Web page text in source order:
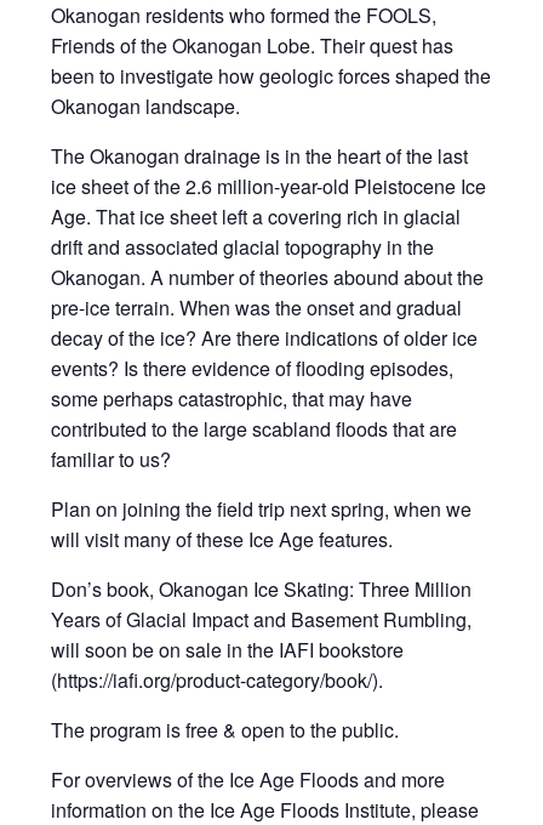
Okanogan residents who formed the FOOLS,
Friends of the Okanogan Lobe. Their quest has
been to investigate how geologic forces shaped the
Okanogan landscape.
The Okanogan drainage is in the heart of the last
ice sheet of the 2.6 million-year-old Pleistocene Ice
Age. That ice sheet left a covering rich in glacial
drift and associated glacial topography in the
Okanogan. A number of theories abound about the
pre-ice terrain. When was the onset and gradual
decay of the ice? Are there indications of older ice
events? Is there evidence of flooding episodes,
some perhaps catastrophic, that may have
contributed to the large scabland floods that are
familiar to us?
Plan on joining the field trip next spring, when we
will visit many of these Ice Age features.
Don’s book, Okanogan Ice Skating: Three Million
Years of Glacial Impact and Basement Rumbling,
will soon be on sale in the IAFI bookstore
(https://iafi.org/product-category/book/).
The program is free & open to the public.
For overviews of the Ice Age Floods and more
information on the Ice Age Floods Institute, please